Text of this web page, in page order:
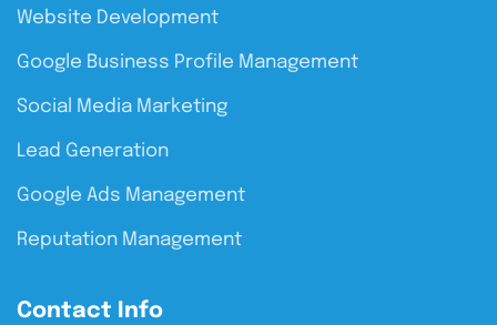
Website Development
Google Business Profile Management
Social Media Marketing
Lead Generation
Google Ads Management
Reputation Management
Contact Info